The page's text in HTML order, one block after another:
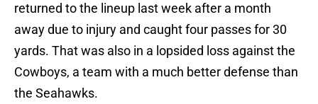
returned to the lineup last week after a month
away due to injury and caught four passes for 30
yards. That was also in a lopsided loss against the
Cowboys, a team with a much better defense than
the Seahawks.